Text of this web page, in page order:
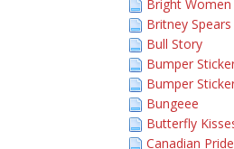
Bright Women
Britney
Bull Story
Bumper
Bumper
Bungeee
Butterfly
Canadian Pride